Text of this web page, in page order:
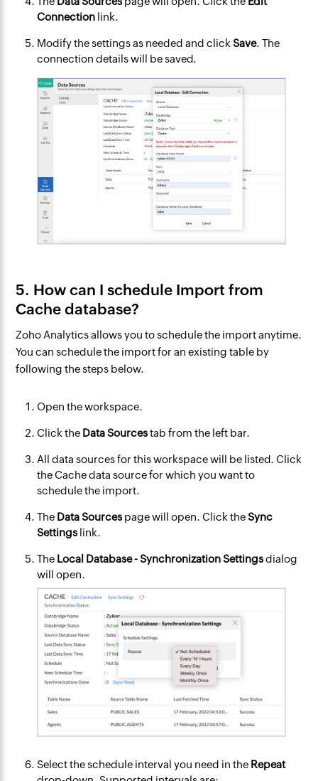
Connection link.
Modify the settings as needed and clickSave. The
connection details will be saved.
5. How can I schedule Import from
Cache database?
Zoho Analytics allows you to schedule the import anytime.
You can schedule the import for an existing table by
following the steps below.
Open the workspace.
Click the Data Sourcestab from the left bar.
All data sources for this workspace will be listed. Click
the Cache data source for which you want to
schedule the import.
The Data Sources page will open. Click theSync
Settings link.
The Local Database - Synchronization Settingsdialog
will open.
Select the schedule interval you need in the Repeat